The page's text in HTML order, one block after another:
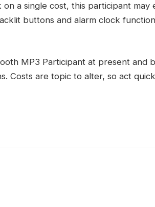
a single cost, this participant may
buttons and alarm clock
MP3 Participant at present and
Costs are topic to alter, so act